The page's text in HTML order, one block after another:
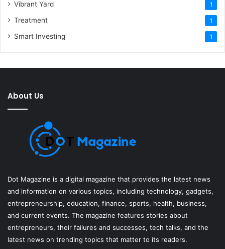
Vibrant Yard 1
Treatment 1
Smart Investing 1
About Us
Dot Magazine is a digital magazine that provides the latest news
and information on various topics, including technology, gadgets,
entrepreneurship, education, finance, sports, health, business,
and current events. The magazine features stories about
entrepreneurs, their failures and successes, tech talks, and the
latest news on trending topics that matter to its readers.